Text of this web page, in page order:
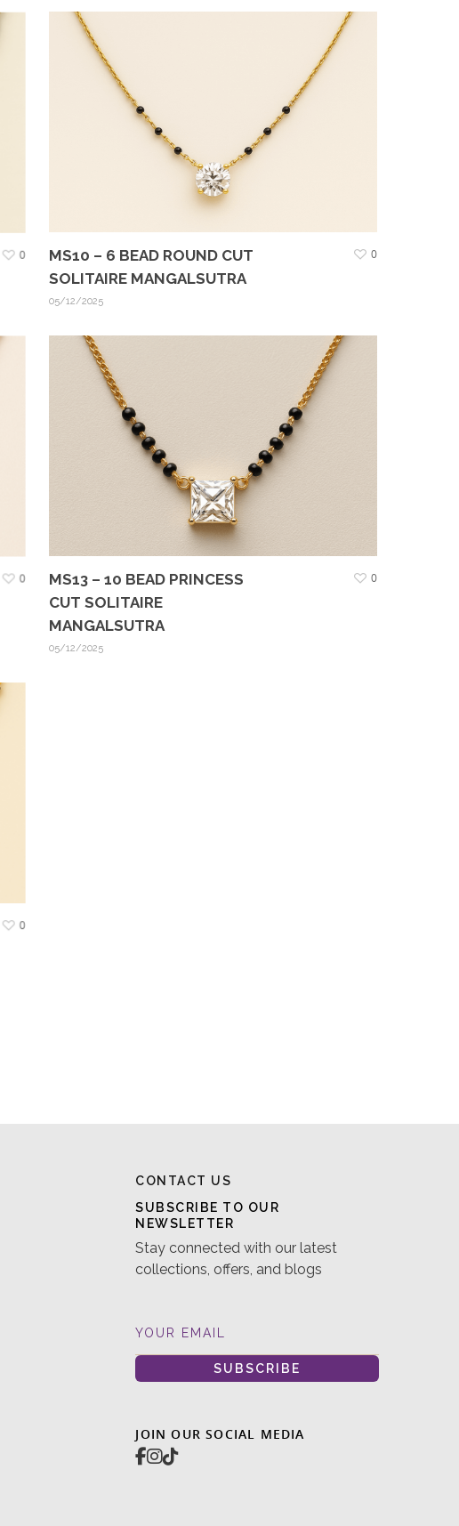
0
MS10 – 6 BEAD ROUND CUT
SOLITAIRE MANGALSUTRA
05/12/2025
0
0
MS13 – 10 BEAD PRINCESS
CUT SOLITAIRE
MANGALSUTRA
05/12/2025
0
0
CONTACT US
SUBSCRIBE TO OUR
NEWSLETTER
Stay connected with our latest
collections, offers, and blogs
YOUR EMAIL
SUBSCRIBE
JOIN OUR SOCIAL MEDIA